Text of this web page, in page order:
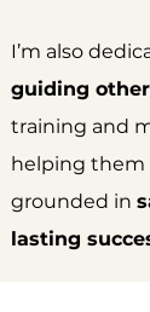
I’m also
guiding
training and
helping them
grounded in
lasting